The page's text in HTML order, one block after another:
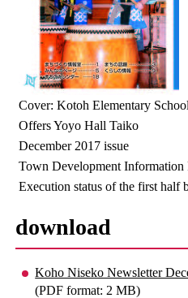
Cover: Kotoh Elementary
Offers Yoyo Hall Taiko
December 2017 issue
Town Development Information
Execution status of the first half
download
Koho Niseko Newsletter
(PDF format: 2 MB)